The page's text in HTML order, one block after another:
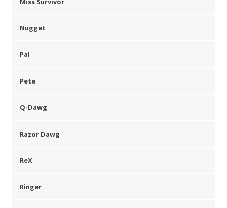
Nugget
Pal
Pete
Q-Dawg
Razor Dawg
ReX
Ringer